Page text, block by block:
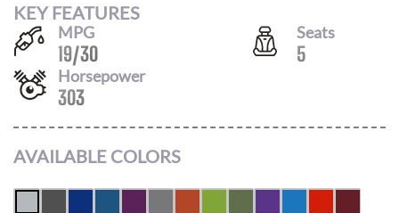
KEY FEATURES
MPG
19/30
Seats
5
Horsepower
303
AVAILABLE COLORS